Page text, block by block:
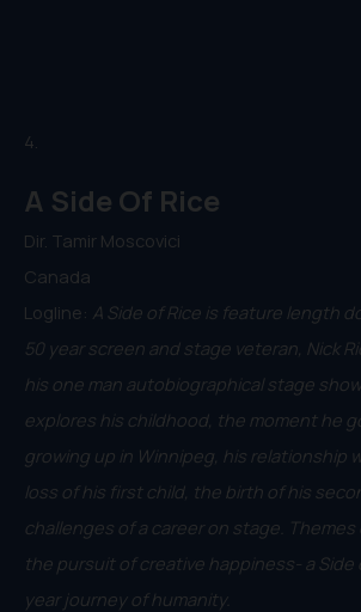
4.
A Side Of Rice
Dir. Tamir Moscovici
Canada
Logline: A Side of Rice is feature length
50 year screen and stage veteran, Nick
his one man autobiographical stage
explores his childhood, the moment he
growing up in Winnipeg, his relationship
loss of his first child, the birth of his
challenges of a career on stage. Themes
the pursuit of creative happiness- a Side
year journey of humanity.